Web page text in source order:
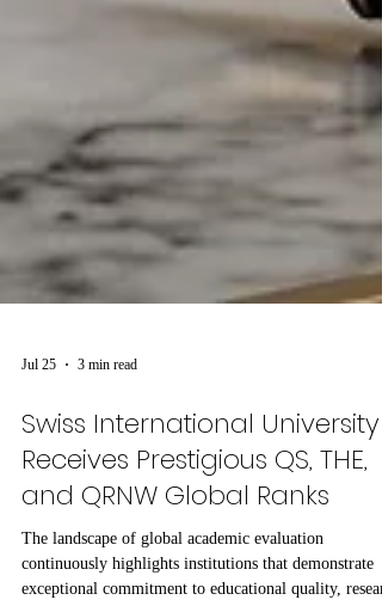
Swiss International University
Receives Prestigious QS, THE,